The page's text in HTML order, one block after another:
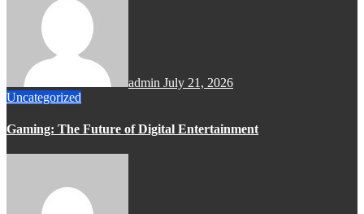
admin July 21, 2026
Uncategorized
Gaming: The Future of Digital Entertainment